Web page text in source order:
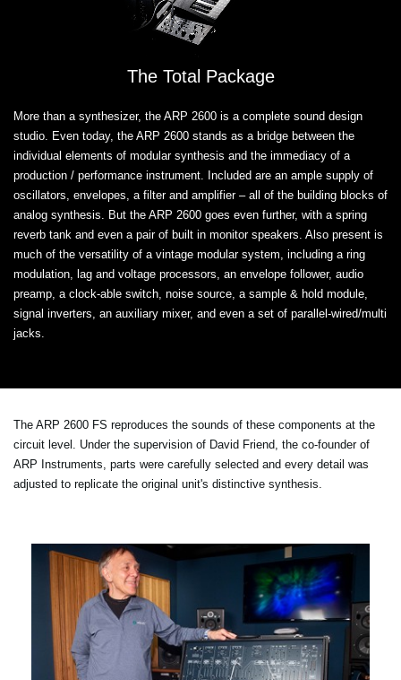
The Total Package
More than a synthesizer, the ARP 2600 is a complete sound design
studio. Even today, the ARP 2600 stands as a bridge between the
individual elements of modular synthesis and the immediacy of a
production / performance instrument. Included are an ample supply of
oscillators, envelopes, a filter and amplifier – all of the building blocks of
analog synthesis. But the ARP 2600 goes even further, with a spring
reverb tank and even a pair of built in monitor speakers. Also present is
much of the versatility of a vintage modular system, including a ring
modulation, lag and voltage processors, an envelope follower, audio
preamp, a clock-able switch, noise source, a sample & hold module,
signal inverters, an auxiliary mixer, and even a set of parallel-wired/multi
jacks.
The ARP 2600 FS reproduces the sounds of these components at the
circuit level. Under the supervision of David Friend, the co-founder of
ARP Instruments, parts were carefully selected and every detail was
adjusted to replicate the original unit's distinctive synthesis.